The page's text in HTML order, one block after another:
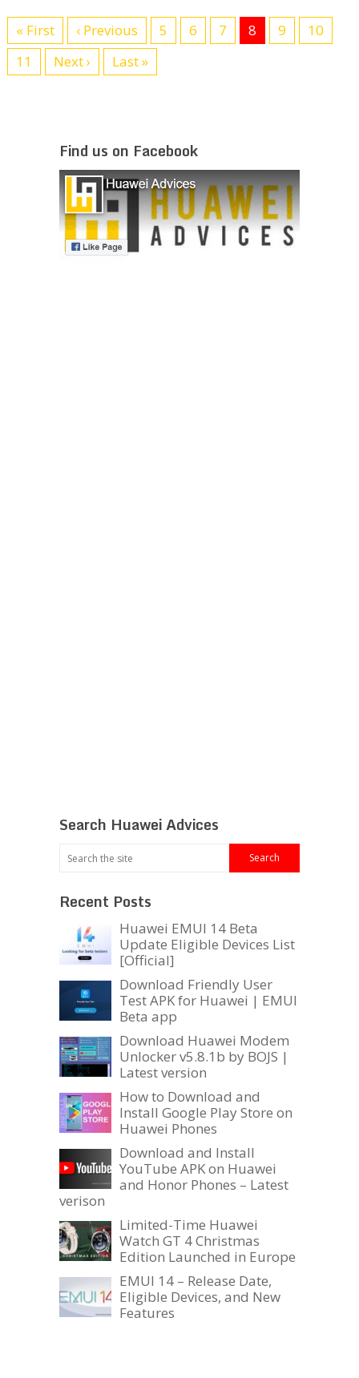
« First ‹ Previous 5 6 7 8 9
10
11
Next › Last »
Find us on Facebook
Search Huawei Advices
Recent Posts
Huawei EMUI 14 Beta
Update Eligible Devices List
[Official]
Download Friendly User
Test APK for Huawei | EMUI
Beta app
Download Huawei Modem
Unlocker v5.8.1b by BOJS |
Latest version
How to Download and
Install Google Play Store on
Huawei Phones
Download and Install
YouTube APK on Huawei
and Honor Phones – Latest
verison
Limited-Time Huawei
Watch GT 4 Christmas
Edition Launched in Europe
EMUI 14 – Release Date,
Eligible Devices, and New
Features